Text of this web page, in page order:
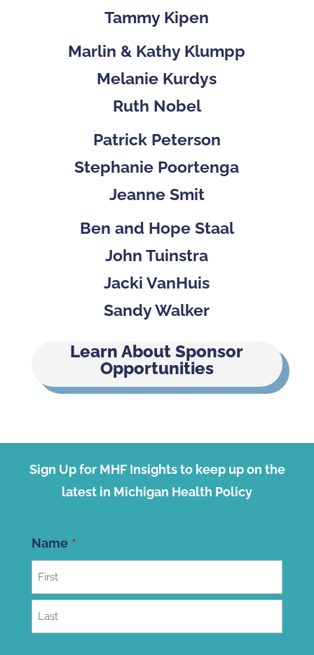
Tammy Kipen
Marlin & Kathy Klumpp
Melanie Kurdys
Ruth Nobel
Patrick Peterson
Stephanie Poortenga
Jeanne Smit
Ben and Hope Staal
John Tuinstra
Jacki VanHuis
Sandy Walker
Learn About Sponsor
Opportunities
Sign Up for MHF Insights to keep up on the
latest in Michigan Health Policy
Name